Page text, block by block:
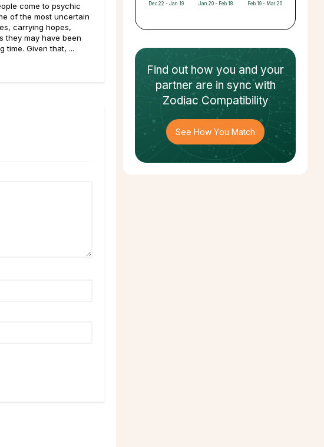
come to psychic
of the most uncertain
carrying hopes,
they may have been
time. Given that, ...
Dec 22 - Jan 19 Jan 20 - Feb 18 Feb 19 - Mar 20
Find out how you and your
partnerare in sync with
Zodiac Compatibility
See How You Match